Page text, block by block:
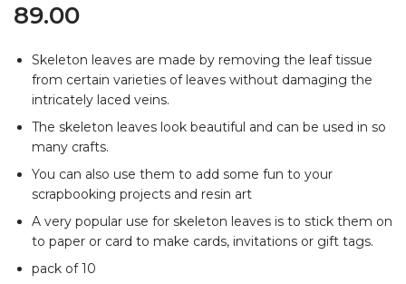
89.00
Skeleton leaves are made by removing the leaf tissue
from certain varieties of leaves without damaging the
intricately laced veins.
The skeleton leaves look beautiful and can be used in so
many crafts.
You can also use them to add some fun to your
scrapbooking projects and resin art
A very popular use for skeleton leaves is to stick them on
to paper or card to make cards, invitations or gift tags.
pack of 10